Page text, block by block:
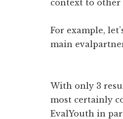
context to other
For example,
main
With only 3
most certainly
EvalYouth in